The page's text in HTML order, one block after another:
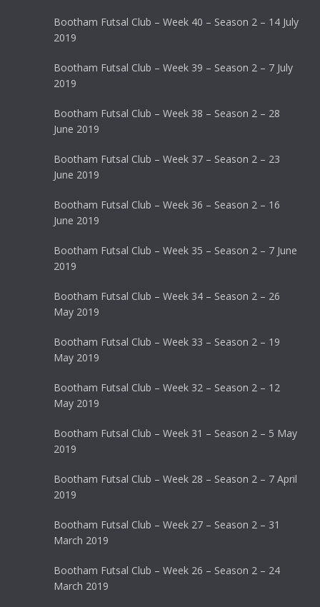
Bootham Futsal Club – Week 40 – Season 2 – 14 July
2019
Bootham Futsal Club – Week 39 – Season 2 – 7 July
2019
Bootham Futsal Club – Week 38 – Season 2 – 28
June 2019
Bootham Futsal Club – Week 37 – Season 2 – 23
June 2019
Bootham Futsal Club – Week 36 – Season 2 – 16
June 2019
Bootham Futsal Club – Week 35 – Season 2 – 7 June
2019
Bootham Futsal Club – Week 34 – Season 2 – 26
May 2019
Bootham Futsal Club – Week 33 – Season 2 – 19
May 2019
Bootham Futsal Club – Week 32 – Season 2 – 12
May 2019
Bootham Futsal Club – Week 31 – Season 2 – 5 May
2019
Bootham Futsal Club – Week 28 – Season 2 – 7 April
2019
Bootham Futsal Club – Week 27 – Season 2 – 31
March 2019
Bootham Futsal Club – Week 26 – Season 2 – 24
March 2019